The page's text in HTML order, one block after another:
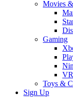
Movies
Gaming
Toys &
Sign Up